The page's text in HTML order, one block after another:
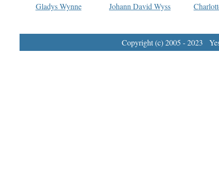
Gladys Wynne
Johann David Wyss
Copyright (c) 2005 - 2023